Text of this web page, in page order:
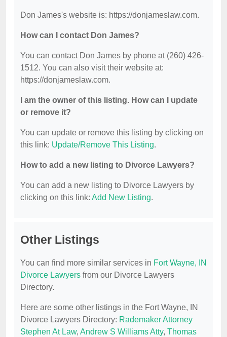
Don James's website is: https://donjameslaw.com.
How can I contact Don James?
You can contact Don James by phone at (260) 426-
1512. You can also visit their website at:
https://donjameslaw.com.
I am the owner of this listing. How can I update
or remove it?
You can update or remove this listing by clicking on
this link: Update/Remove This Listing.
How to add a new listing to Divorce Lawyers?
You can add a new listing to Divorce Lawyers by
clicking on this link: Add New Listing.
Other Listings
You can find more similar services in Fort Wayne, IN
Divorce Lawyers from our Divorce Lawyers
Directory.
Here are some other listings in the Fort Wayne, IN
Divorce Lawyers Directory: Rademaker Attorney
Stephen At Law, Andrew S Williams Atty, Thomas